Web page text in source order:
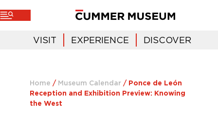
VISIT EXPERIENCE DISCOVER
Home / Museum Calendar / Ponce de León
Reception and Exhibition Preview: Knowing
the West